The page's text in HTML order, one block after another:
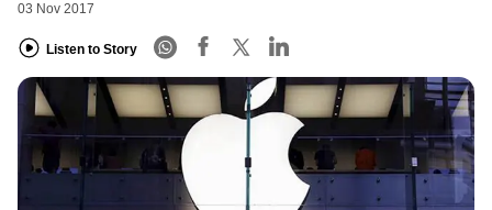
03 Nov 2017
Listen to Story